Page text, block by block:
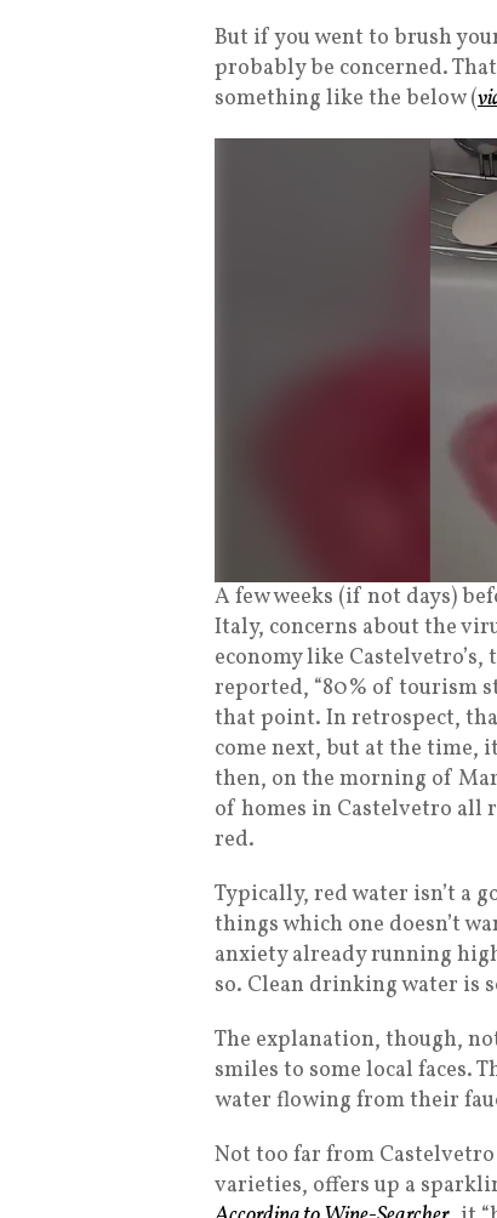
But if you went to brush
probably be concerned.
something like the below (
A few weeks (if not days)
Italy, concerns about the
economy like Castelvetro’s,
reported, “80% of tourism
that point. In retrospect,
come next, but at the time,
then, on the morning of
of homes in Castelvetro
red.
Typically, red water isn’t a
things which one doesn’t
anxiety already running
so. Clean drinking water is
The explanation, though,
smiles to some local faces.
water flowing from their
Not too far from
varieties, offers up a